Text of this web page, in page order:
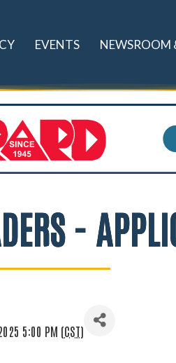
EVENTS NEWSROOM
-
5:00 PM (CST)